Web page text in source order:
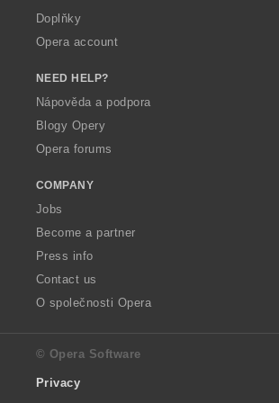
Doplňky
Opera account
NEED HELP?
Nápověda a podpora
Blogy Opery
Opera forums
COMPANY
Jobs
Become a partner
Press info
Contact us
O společnosti Opera
© Opera Software
Privacy